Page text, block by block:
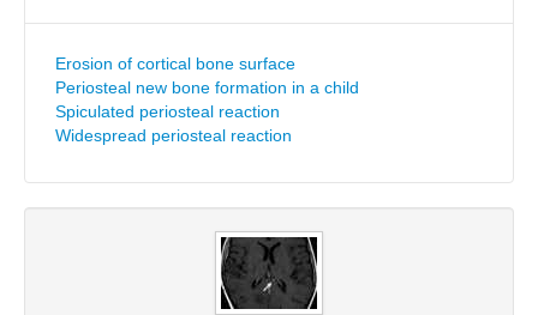
Erosion of cortical bone surface
Periosteal new bone formation in a child
Spiculated periosteal reaction
Widespread periosteal reaction